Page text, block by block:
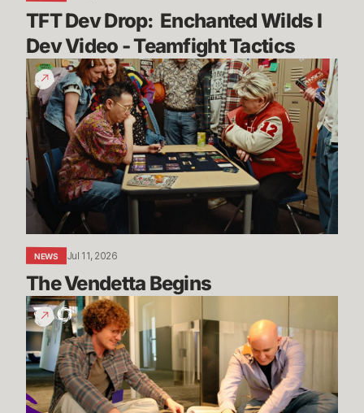
TFT Dev Drop:  Enchanted Wilds I
Dev Video - Teamfight Tactics
The
Vendetta
Begins
NEWS Jul 11, 2026
The Vendetta Begins
Introducing
Convergence
Fest!
TFT
&
Riftbound